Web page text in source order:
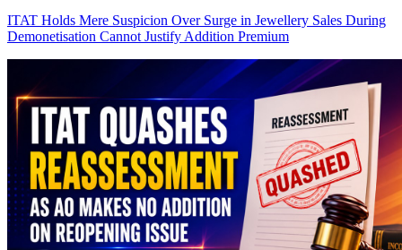
ITAT Holds Mere Suspicion Over Surge in Jewellery Sales During
Demonetisation Cannot Justify Addition Premium